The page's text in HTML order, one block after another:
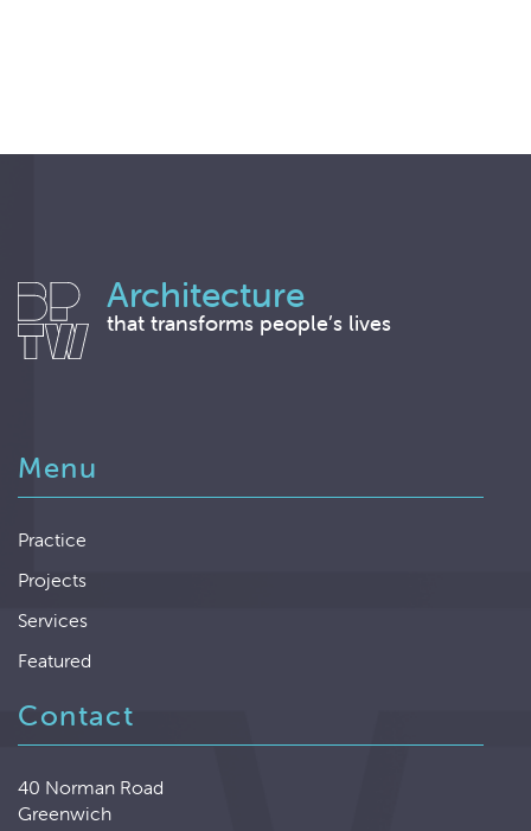
Architecture
that transforms people’s lives
Menu
Practice
Projects
Services
Featured
Contact
40 Norman Road
Greenwich